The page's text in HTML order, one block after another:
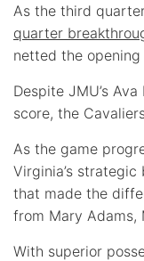
As the third
quarter
netted the opening
Despite JMU’s
score, the
As the game
Virginia’s
that made the
from Mary Adams,
With superior